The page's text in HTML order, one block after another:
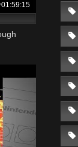
01:59:15